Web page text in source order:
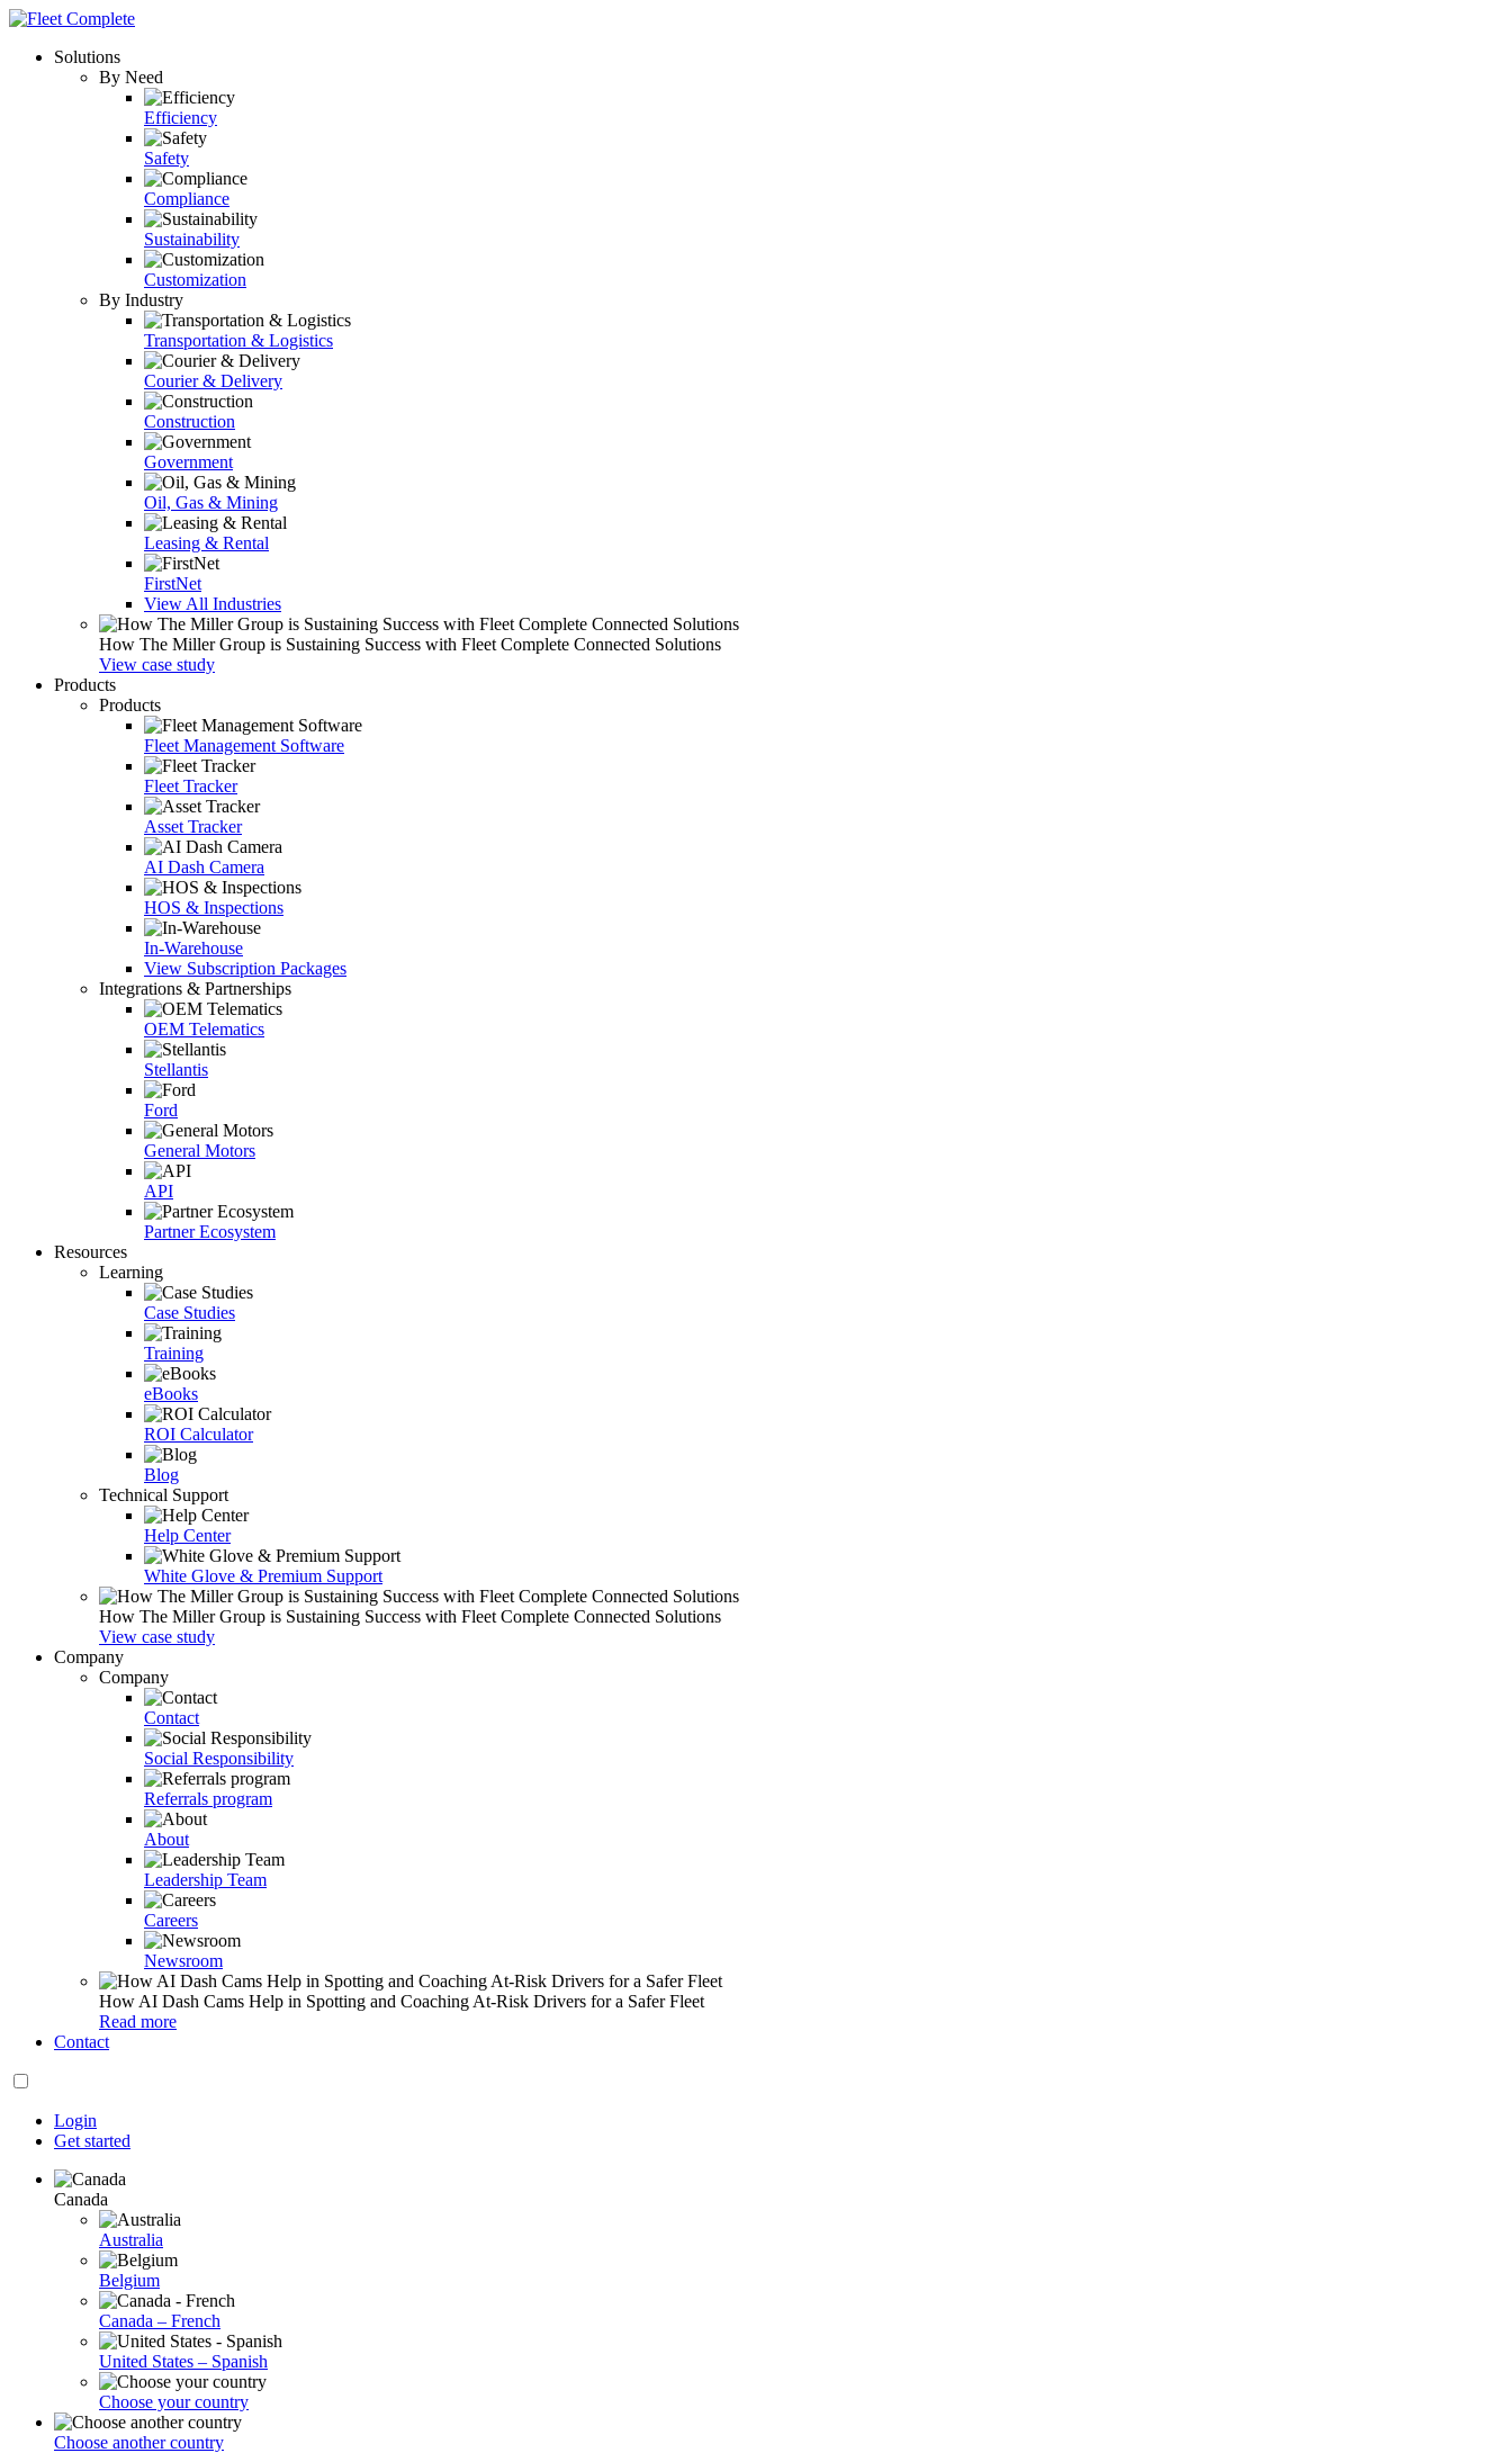
Solutions
By Need
Efficiency
Safety
Compliance
Sustainability
Customization
By Industry
Transportation & Logistics
Courier & Delivery
Construction
Government
Oil, Gas & Mining
Leasing & Rental
FirstNet
View All Industries
How The Miller Group is Sustaining Success with Fleet Complete Connected Solutions
View case study
Products
Products
Fleet Management Software
Fleet Tracker
Asset Tracker
AI Dash Camera
HOS & Inspections
In-Warehouse
View Subscription Packages
Integrations & Partnerships
OEM Telematics
Stellantis
Ford
General Motors
API
Partner Ecosystem
Resources
Learning
Case Studies
Training
eBooks
ROI Calculator
Blog
Technical Support
Help Center
White Glove & Premium Support
How The Miller Group is Sustaining Success with Fleet Complete Connected Solutions
View case study
Company
Company
Contact
Social Responsibility
Referrals program
About
Leadership Team
Careers
Newsroom
How AI Dash Cams Help in Spotting and Coaching At-Risk Drivers for a Safer Fleet
Read more
Contact
Login
Get started
Canada
Australia
Belgium
Canada – French
United States – Spanish
Choose your country
Choose another country